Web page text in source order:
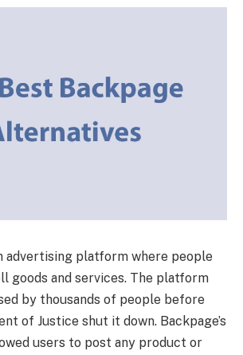
advertising platform where people
goods and services. The platform
by thousands of people before
of Justice shut it down. Backpage’s
users to post any product or